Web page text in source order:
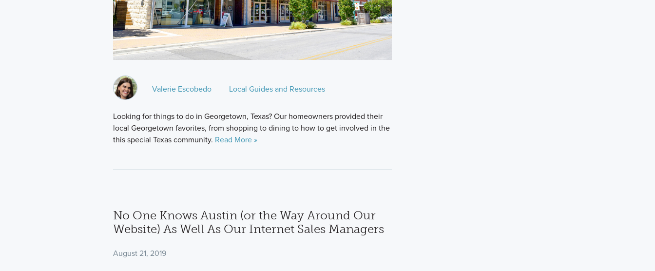
Valerie Escobedo Local Guides and Resources
Looking for things to do in Georgetown, Texas? Our homeowners provided their
local Georgetown favorites, from shopping to dining to how to get involved in the
this special Texas community. Read More »
No One Knows Austin (or the Way Around Our
Website) As Well As Our Internet Sales Managers
August 21, 2019